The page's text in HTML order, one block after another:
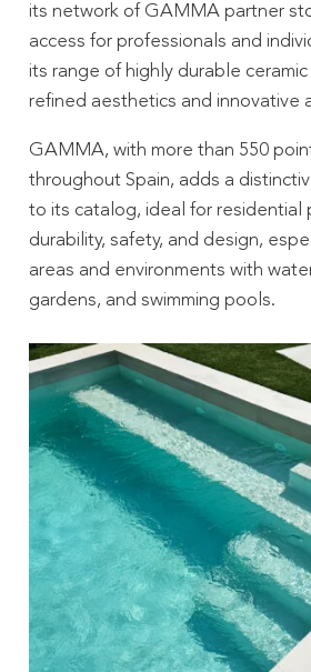
its network of GAMMA partner
access for professionals and
its range of highly durable
refined aesthetics and innovative
GAMMA, with more than 550
throughout Spain, adds a
to its catalog, ideal for residential
durability, safety, and design,
areas and environments with
gardens, and swimming pools.